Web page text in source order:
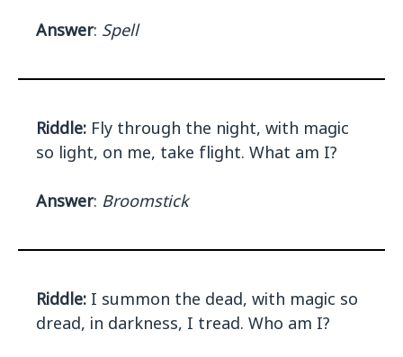
Answer: Spell
Riddle: Fly through the night, with magic
so light, on me, take flight. What am I?
Answer: Broomstick
Riddle: I summon the dead, with magic so
dread, in darkness, I tread. Who am I?